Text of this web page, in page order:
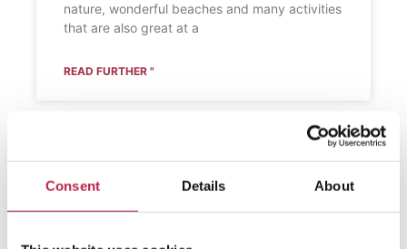
Consent Details About
nature, wonderful beaches and many activities
that are also great at a
READ FURTHER "